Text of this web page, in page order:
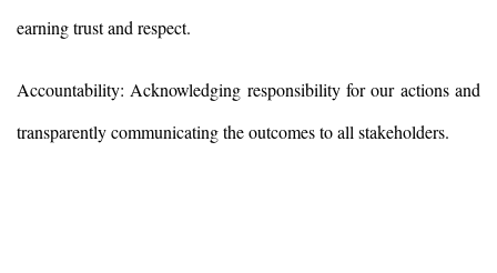
earning trust and respect.
Accountability: Acknowledging responsibility for our actions and
transparently communicating the outcomes to all stakeholders.